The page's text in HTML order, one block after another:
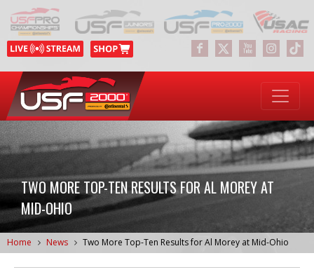
TWO MORE TOP-TEN RESULTS FOR AL MOREY AT
MID-OHIO
Home News Two More Top-Ten Results for Al Morey at Mid-Ohio